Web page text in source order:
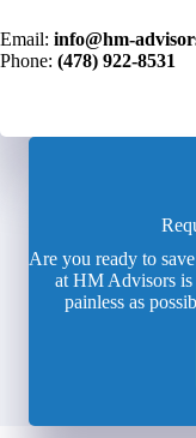
Email: info@hm-
Phone: (478) 922-8531
Are you ready to
at HM Advisors is
painless as